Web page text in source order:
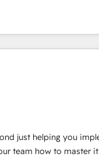
revenue, and
integration, and
We specialize in: •
Marketing &
predictive
+ HubSpot integration •
• Website design
SAP, NetSuite,
and CRM
just helping you